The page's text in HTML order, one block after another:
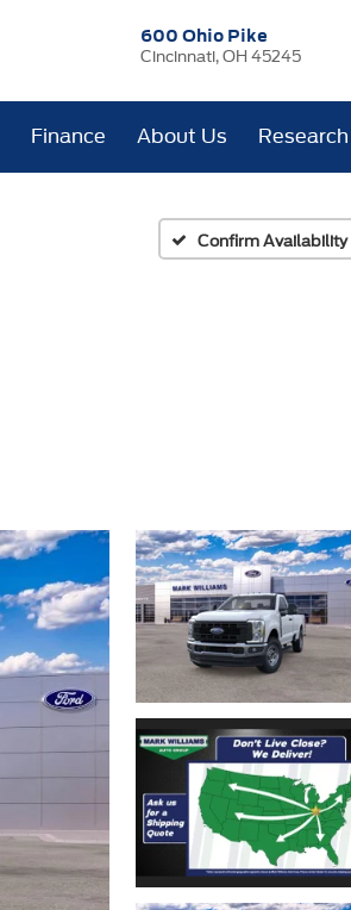
600 Ohio Pike
Cincinnati, OH 45245
Finance About Us Research
Confirm Availability